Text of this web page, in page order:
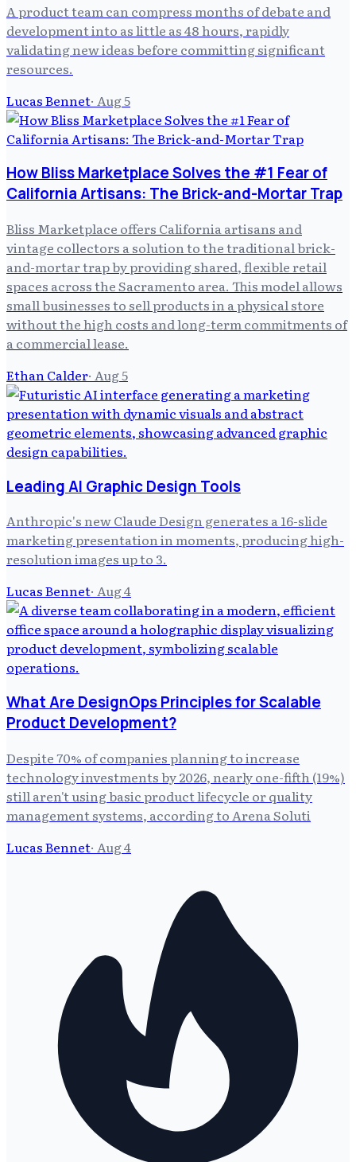
A product team can compress months of debate and
development into as little as 48 hours, rapidly
validating new ideas before committing significant
resources.
Lucas Bennet· Aug 5
How Bliss Marketplace Solves the #1 Fear of
California Artisans: The Brick-and-Mortar Trap
Bliss Marketplace offers California artisans and
vintage collectors a solution to the traditional brick-
and-mortar trap by providing shared, flexible retail
spaces across the Sacramento area. This model allows
small businesses to sell products in a physical store
without the high costs and long-term commitments of
a commercial lease.
Ethan Calder· Aug 5
Leading AI Graphic Design Tools
Anthropic's new Claude Design generates a 16-slide
marketing presentation in moments, producing high-
resolution images up to 3.
Lucas Bennet· Aug 4
What Are DesignOps Principles for Scalable
Product Development?
Despite 70% of companies planning to increase
technology investments by 2026, nearly one-fifth (19%)
still aren't using basic product lifecycle or quality
management systems, according to Arena Soluti
Lucas Bennet· Aug 4